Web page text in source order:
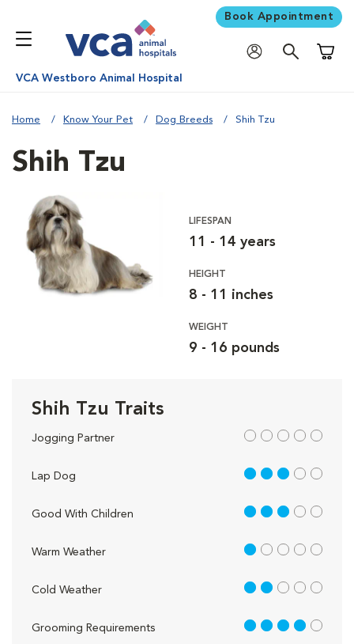
Book Appointment
VCA Westboro Animal Hospital
Home Know Your Pet Dog Breeds Shih Tzu
Shih Tzu
LIFESPAN
11 - 14 years
HEIGHT
8 - 11 inches
WEIGHT
9 - 16 pounds
Shih Tzu Traits
Jogging Partner out of 5
Lap Dog 3 out of 5
Good With Children 3 out of 5
Warm Weather 1 out of 5
Cold Weather 2 out of 5
Grooming Requirements 4 out of 5